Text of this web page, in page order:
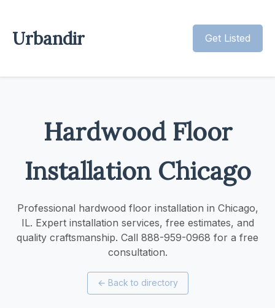
Urbandir Get Listed
Hardwood Floor
Installation Chicago
Professional hardwood floor installation in Chicago,
IL. Expert installation services, free estimates, and
quality craftsmanship. Call 888-959-0968 for a free
consultation.
← Back to directory